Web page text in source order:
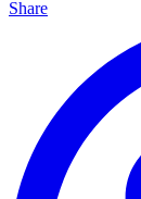
Share